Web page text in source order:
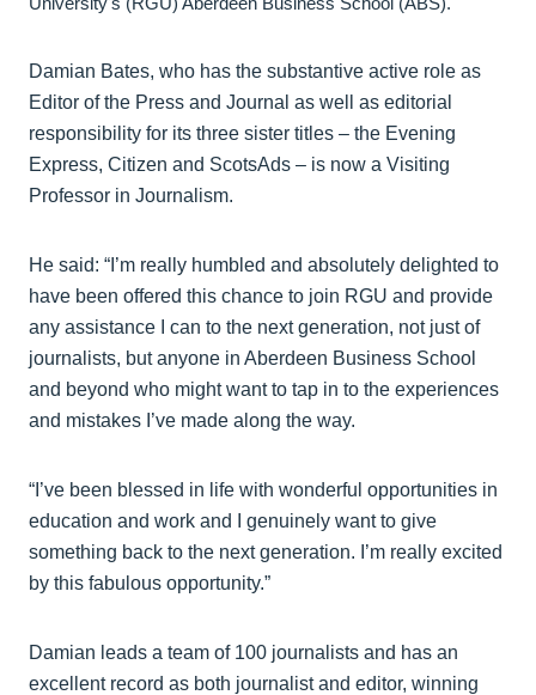
Damian Bates, who has the substantive active role as
Editor of the Press and Journal as well as editorial
responsibility for its three sister titles – the Evening
Express, Citizen and ScotsAds – is now a Visiting
Professor in Journalism.
He said: “I’m really humbled and absolutely delighted to
have been offered this chance to join RGU and provide
any assistance I can to the next generation, not just of
journalists, but anyone in Aberdeen Business School
and beyond who might want to tap in to the experiences
and mistakes I’ve made along the way.
“I’ve been blessed in life with wonderful opportunities in
education and work and I genuinely want to give
something back to the next generation. I’m really excited
by this fabulous opportunity.”
Damian leads a team of 100 journalists and has an
excellent record as both journalist and editor, winning